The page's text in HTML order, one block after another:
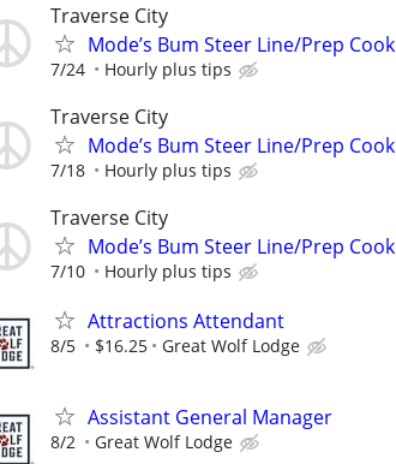
Traverse City
Mode’s Bum Steer Line/Prep Cook
7/24 Hourly plus tips
Traverse City
Mode’s Bum Steer Line/Prep Cook
7/18 Hourly plus tips
Traverse City
Mode’s Bum Steer Line/Prep Cook
7/10 Hourly plus tips
Attractions Attendant
8/5 $16.25 Great Wolf Lodge
Assistant General Manager
8/2 Great Wolf Lodge